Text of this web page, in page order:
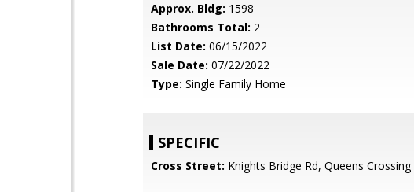
Approx. Bldg: 1598
Bathrooms Total: 2
List Date: 06/15/2022
Sale Date: 07/22/2022
Type: Single Family Home
SPECIFIC
Cross Street: Knights Bridge Rd, Queens Crossing